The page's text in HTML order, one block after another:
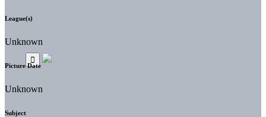
League(s)
Unknown
Picture Date
Unknown
Subject